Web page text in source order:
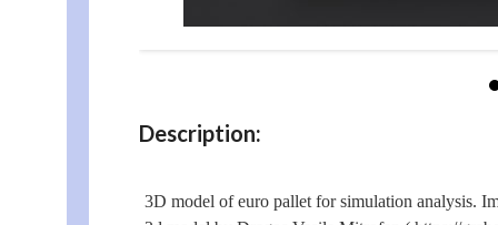
Description:
3D model of euro pallet for simulation analysis.